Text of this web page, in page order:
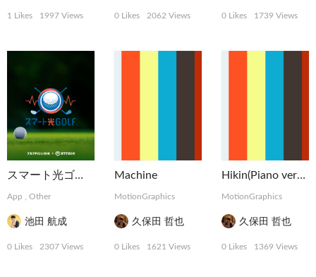
1 Likes 1997 Views 0 Likes 2062 Views 0 Likes 1739 Views
スマート光ゴルフ | NTT西日本
App Other
池田 航成
0 Likes 2307 Views
Machine
MotionGraphics
久保田 哲也
0 Likes 1621 Views
Hikin(Piano version)
MotionGraphics
久保田 哲也
0 Likes 1369 Views